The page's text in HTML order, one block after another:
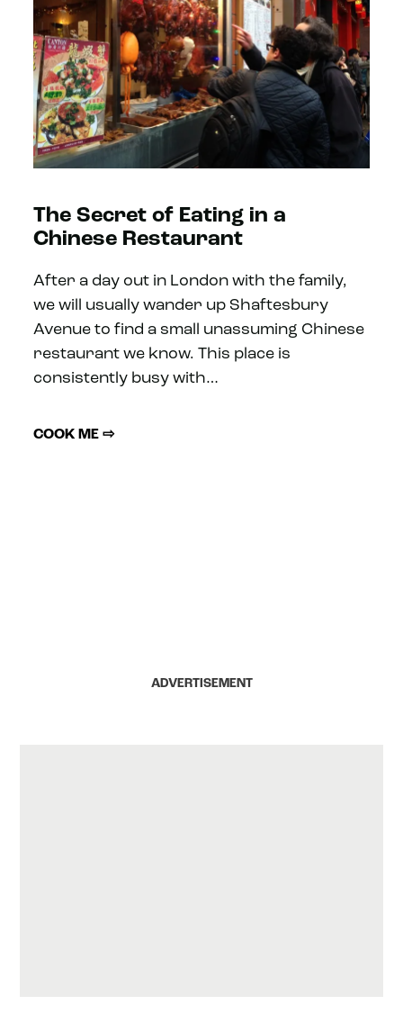
The Secret of Eating in a
Chinese Restaurant
After a day out in London with the family,
we will usually wander up Shaftesbury
Avenue to find a small unassuming Chinese
restaurant we know. This place is
consistently busy with…
COOK ME ⇨
ADVERTISEMENT